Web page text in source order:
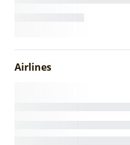
Airlines